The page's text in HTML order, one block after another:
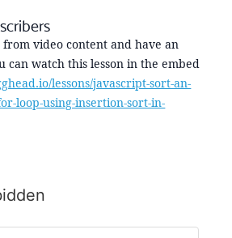
video content and have an
can watch this lesson in the embed
lessons/javascript-sort-an-
loop-using-insertion-sort-in-